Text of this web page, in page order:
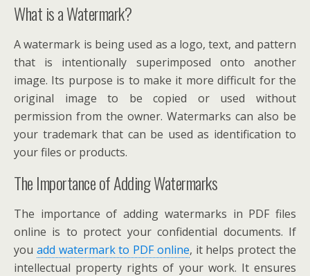
What is a Watermark?
A watermark is being used as a logo, text, and pattern
that is intentionally superimposed onto another
image. Its purpose is to make it more difficult for the
original image to be copied or used without
permission from the owner. Watermarks can also be
your trademark that can be used as identification to
your files or products.
The Importance of Adding Watermarks
The importance of adding watermarks in PDF files
online is to protect your confidential documents. If
you add watermark to PDF online, it helps protect the
intellectual property rights of your work. It ensures